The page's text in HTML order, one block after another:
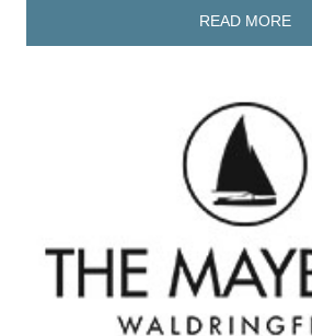
READ MORE